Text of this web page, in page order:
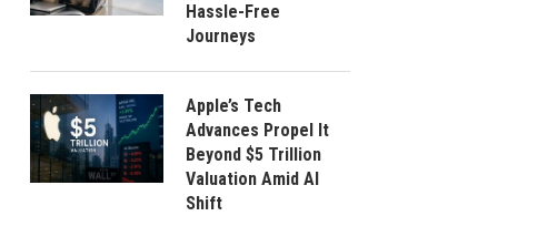
Hassle-Free
Journeys
Apple’s Tech
Advances Propel It
Beyond $5 Trillion
Valuation Amid AI
Shift